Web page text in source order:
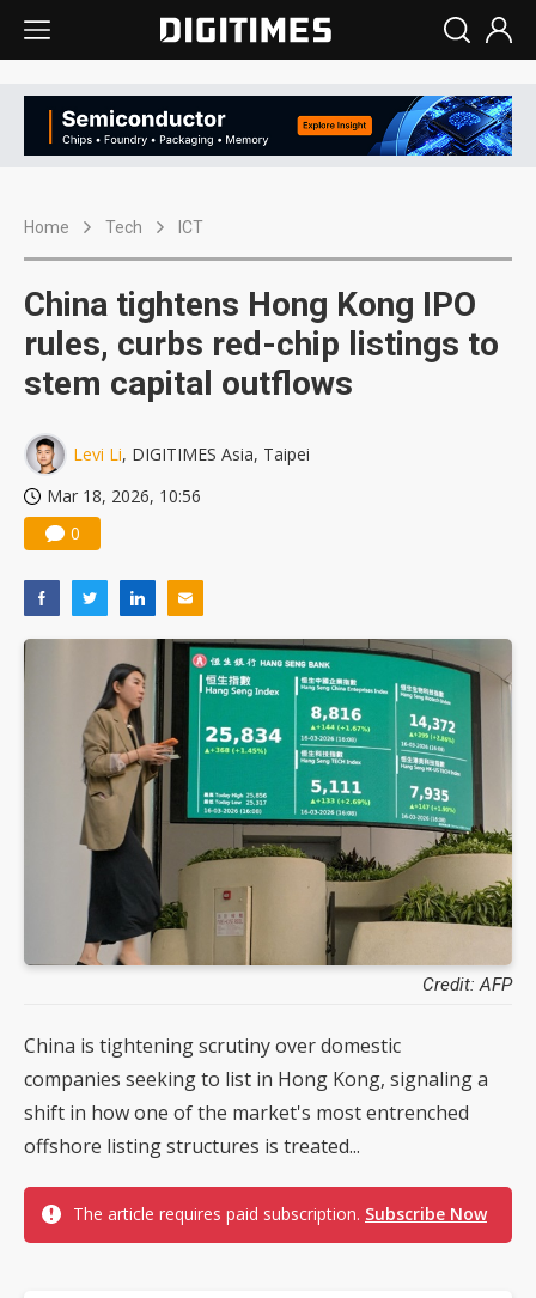
Home Tech ICT
China tightens Hong Kong IPO
rules, curbs red-chip listings to
stem capital outflows
Levi Li, DIGITIMES Asia, Taipei
Mar 18, 2026, 10:56
0
Credit: AFP
China is tightening scrutiny over domestic
companies seeking to list in Hong Kong, signaling a
shift in how one of the market's most entrenched
offshore listing structures is treated...
The article requires paid subscription. Subscribe Now